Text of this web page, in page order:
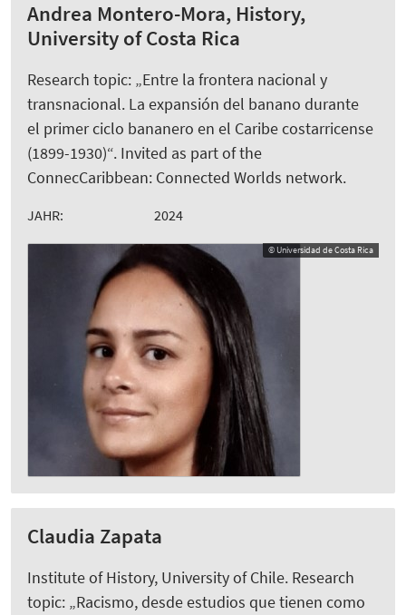
Andrea Montero-Mora, History,
University of Costa Rica
Research topic: „Entre la frontera nacional y
transnacional. La expansión del banano durante
el primer ciclo bananero en el Caribe costarricense
(1899-1930)“. Invited as part of the
ConnecCaribbean: Connected Worlds network.
JAHR: 2024
© Universidad de Costa Rica
Claudia Zapata
Institute of History, University of Chile. Research
topic: „Racismo, desde estudios que tienen como